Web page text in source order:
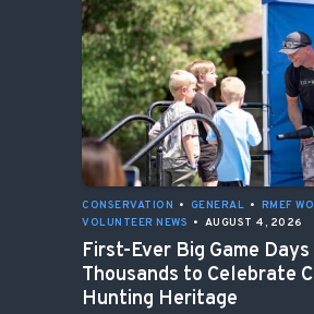
CONSERVATION • GENERAL • RMEF
VOLUNTEER NEWS • AUGUST 4, 2026
First-Ever Big Game
Thousands to Celebrate
Hunting Heritage